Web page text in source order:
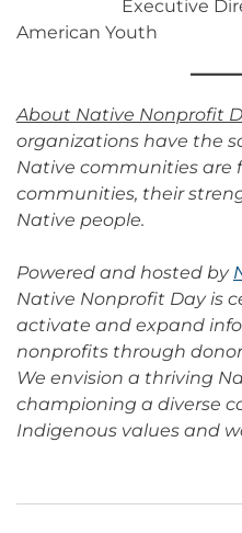
Executive
American Youth
About Native Nonprofit
organizations have the
Native communities are
communities, their
Native people.
Powered and hosted by
Native Nonprofit Day is
activate and expand
nonprofits through
We envision a thriving
championing a diverse
Indigenous values and